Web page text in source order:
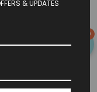
0
& UPDATES